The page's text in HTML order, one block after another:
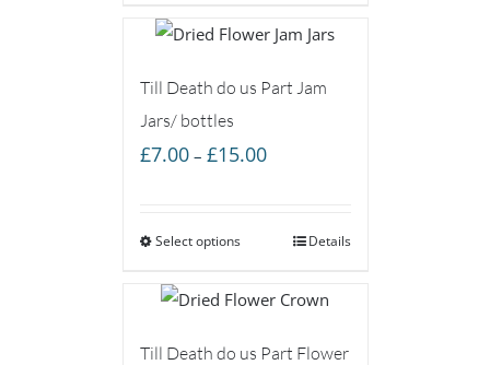
Till Death do us Part Jam
Jars/ bottles
£7.00 – £15.00Price
through
Select options Details
Till Death do us Part Flower